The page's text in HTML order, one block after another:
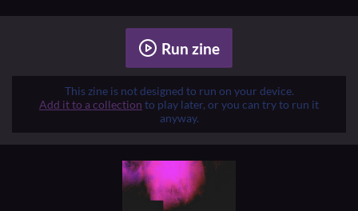
Run zine
This zine is not designed to run on your device.
Add it to a collection to play later, or you can try to run it
anyway.